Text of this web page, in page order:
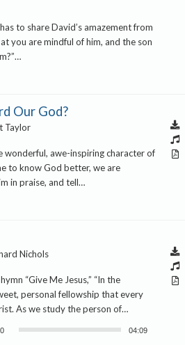
to share David’s amazement from
you are mindful of him, and the son
Our God?
Taylor
wonderful, awe-inspiring character of
to know God better, we are
in praise, and tell…
Nichols
“Give Me Jesus,” “In the
personal fellowship that every
As we study the person of…
04:09